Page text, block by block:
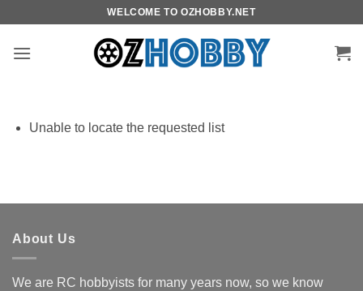
content
WELCOME TO OZHOBBY.NET
Unable to locate the requested list
About Us
We are RC hobbyists for many years now, so we know